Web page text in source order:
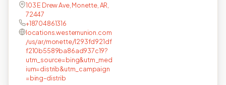
103 E Drew Ave, Monette, AR,
72447
+18704861316
locations.westernunion.com
/us/ar/monette/1293fd921df
f210b5589ba86ad937c19?
utm_source=bing&utm_med
ium=distrib&utm_campaign
=bing-distrib